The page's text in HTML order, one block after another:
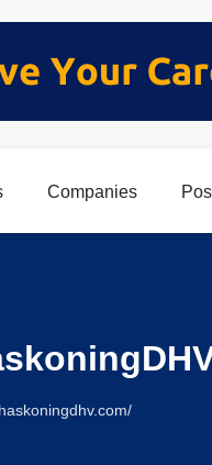
Companies